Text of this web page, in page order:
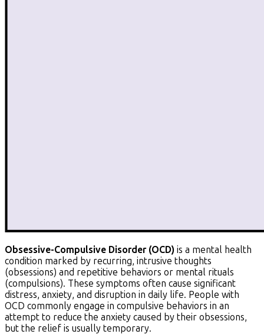
Obsessive-Compulsive Disorder (OCD) is a mental health
condition marked by recurring, intrusive thoughts
(obsessions) and repetitive behaviors or mental rituals
(compulsions). These symptoms often cause significant
distress, anxiety, and disruption in daily life. People with
OCD commonly engage in compulsive behaviors in an
attempt to reduce the anxiety caused by their obsessions,
but the relief is usually temporary.